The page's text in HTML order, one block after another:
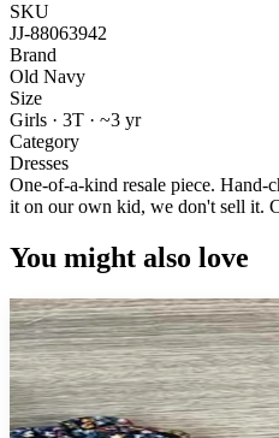
SKU
JJ-88063942
Brand
Old Navy
Size
Girls · 3T · ~3 yr
Category
Dresses
One-of-a-kind resale piece. Hand-
it on our own kid, we don't sell it.
You might also love